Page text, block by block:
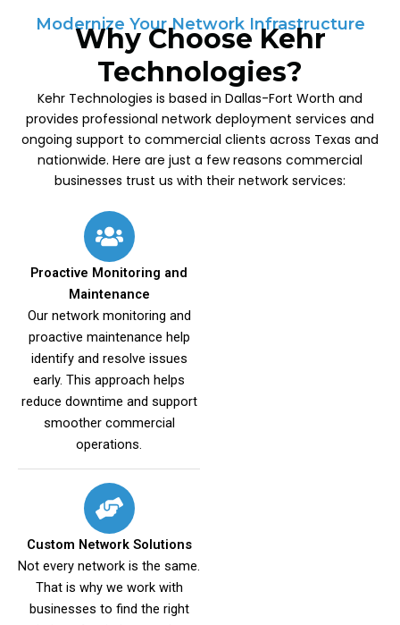
Modernize Your Network Infrastructure
Why Choose Kehr
Technologies?
Kehr Technologies is based in Dallas-Fort Worth and
provides professional network deployment services and
ongoing support to commercial clients across Texas and
nationwide. Here are just a few reasons commercial
businesses trust us with their network services:
Proactive Monitoring and
Maintenance
Our network monitoring and
proactive maintenance help
identify and resolve issues
early. This approach helps
reduce downtime and support
smoother commercial
operations.
Custom Network Solutions
Not every network is the same.
That is why we work with
businesses to find the right